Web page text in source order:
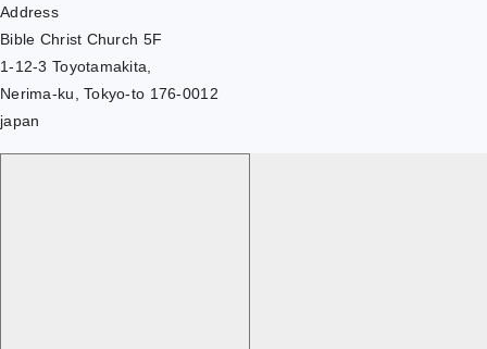
Address
Bible Christ Church 5F
1-12-3 Toyotamakita,
Nerima-ku, Tokyo-to 176-0012
japan